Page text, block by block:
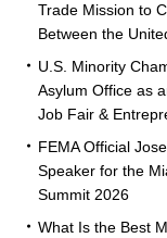
Trade Mission to
Between the
U.S. Minority
Asylum Office as
Job Fair &
FEMA Official
Speaker for the
Summit 2026
What Is the Best